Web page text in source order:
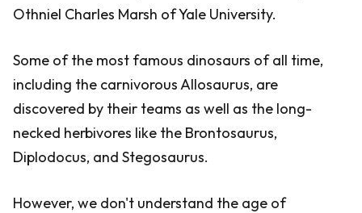
Othniel Charles Marsh of Yale University.
Some of the most famous dinosaurs of all time,
including the carnivorous Allosaurus, are
discovered by their teams as well as the long-
necked herbivores like the Brontosaurus,
Diplodocus, and Stegosaurus.
However, we don't understand the age of